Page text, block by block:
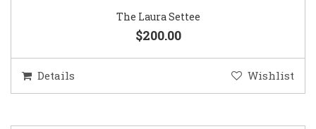
The Laura Settee
$200.00
Details Wishlist